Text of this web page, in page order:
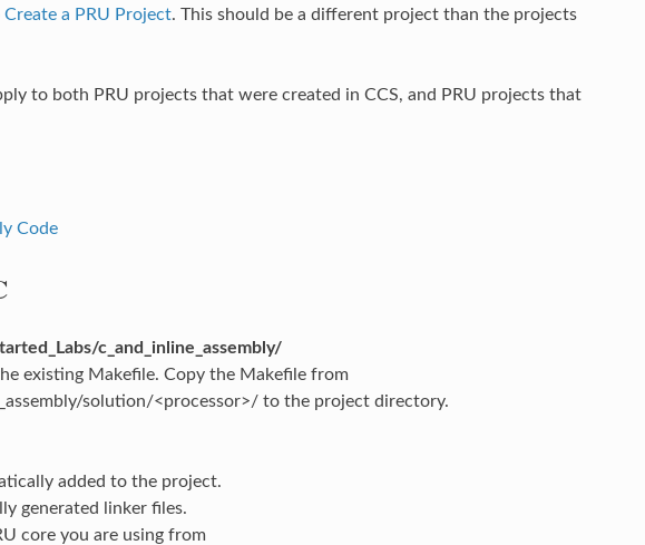
a PRU Project. This should be a different project than the projects
to both PRU projects that were created in CCS, and PRU projects that
Code
c_and_inline_assembly/
existing Makefile. Copy the Makefile from
solution/<processor>/ to the project directory.
added to the project.
generated linker files.
core you are using from